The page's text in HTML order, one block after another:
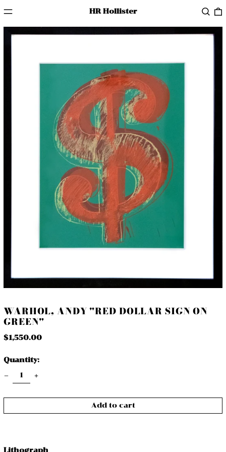
Menu HR Hollister
WARHOL, ANDY "RED DOLLAR SIGN ON
GREEN"
Regular
$1,550.00
Quantity:
Add to cart